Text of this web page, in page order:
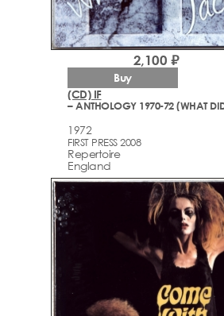
(CD) IF
1972
FIRST PRESS 2008
Repertoire
England
2,100 ₽
Buy